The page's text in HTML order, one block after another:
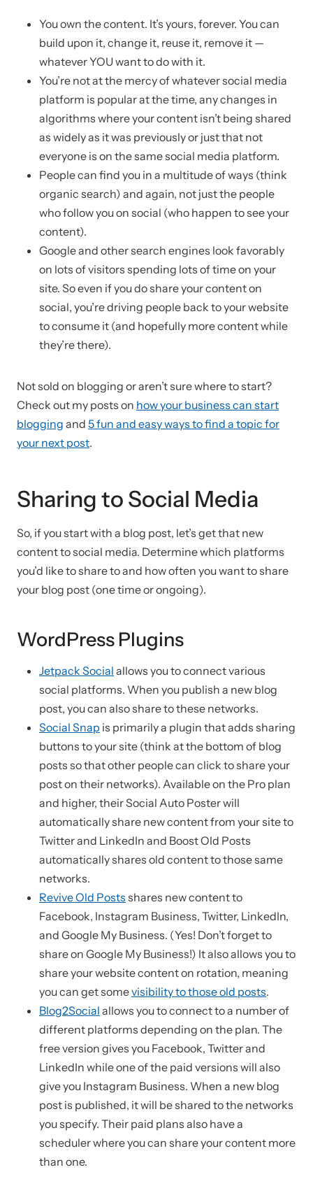
You own the content. It’s yours, forever. You can
build upon it, change it, reuse it, remove it —
whatever YOU want to do with it.
You’re not at the mercy of whatever social media
platform is popular at the time, any changes in
algorithms where your content isn’t being shared
as widely as it was previously or just that not
everyone is on the same social media platform.
People can find you in a multitude of ways (think
organic search) and again, not just the people
who follow you on social (who happen to see your
content).
Google and other search engines look favorably
on lots of visitors spending lots of time on your
site. So even if you do share your content on
social, you’re driving people back to your website
to consume it (and hopefully more content while
they’re there).
Not sold on blogging or aren’t sure where to start?
Check out my posts on how your business can start
blogging and 5 fun and easy ways to find a topic for
your next post.
Sharing to Social Media
So, if you start with a blog post, let’s get that new
content to social media. Determine which platforms
you’d like to share to and how often you want to share
your blog post (one time or ongoing).
WordPress Plugins
Jetpack Social allows you to connect various
social platforms. When you publish a new blog
post, you can also share to these networks.
Social Snap is primarily a plugin that adds sharing
buttons to your site (think at the bottom of blog
posts so that other people can click to share your
post on their networks). Available on the Pro plan
and higher, their Social Auto Poster will
automatically share new content from your site to
Twitter and LinkedIn and Boost Old Posts
automatically shares old content to those same
networks.
Revive Old Posts shares new content to
Facebook, Instagram Business, Twitter, LinkedIn,
and Google My Business. (Yes! Don’t forget to
share on Google My Business!) It also allows you to
share your website content on rotation, meaning
you can get somevisibility to those old posts.
Blog2Social allows you to connect to a number of
different platforms depending on the plan. The
free version gives you Facebook, Twitter and
LinkedIn while one of the paid versions will also
give you Instagram Business. When a new blog
post is published, it will be shared to the networks
you specify. Their paid plans also have a
scheduler where you can share your content more
than one.